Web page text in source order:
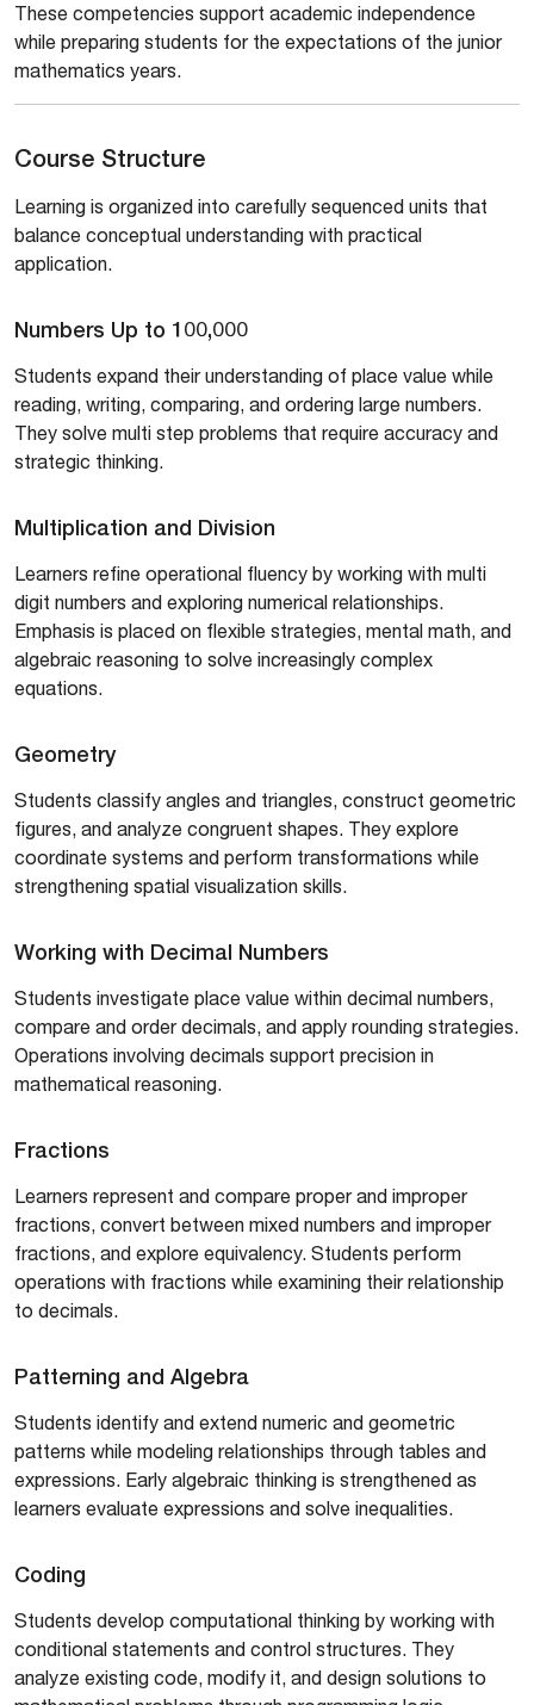
These competencies support academic independence
while preparing students for the expectations of the junior
mathematics years.
Course Structure
Learning is organized into carefully sequenced units that
balance conceptual understanding with practical
application.
Numbers Up to 100,000
Students expand their understanding of place value while
reading, writing, comparing, and ordering large numbers.
They solve multi step problems that require accuracy and
strategic thinking.
Multiplication and Division
Learners refine operational fluency by working with multi
digit numbers and exploring numerical relationships.
Emphasis is placed on flexible strategies, mental math, and
algebraic reasoning to solve increasingly complex
equations.
Geometry
Students classify angles and triangles, construct geometric
figures, and analyze congruent shapes. They explore
coordinate systems and perform transformations while
strengthening spatial visualization skills.
Working with Decimal Numbers
Students investigate place value within decimal numbers,
compare and order decimals, and apply rounding strategies.
Operations involving decimals support precision in
mathematical reasoning.
Fractions
Learners represent and compare proper and improper
fractions, convert between mixed numbers and improper
fractions, and explore equivalency. Students perform
operations with fractions while examining their relationship
to decimals.
Patterning and Algebra
Students identify and extend numeric and geometric
patterns while modeling relationships through tables and
expressions. Early algebraic thinking is strengthened as
learners evaluate expressions and solve inequalities.
Coding
Students develop computational thinking by working with
conditional statements and control structures. They
analyze existing code, modify it, and design solutions to